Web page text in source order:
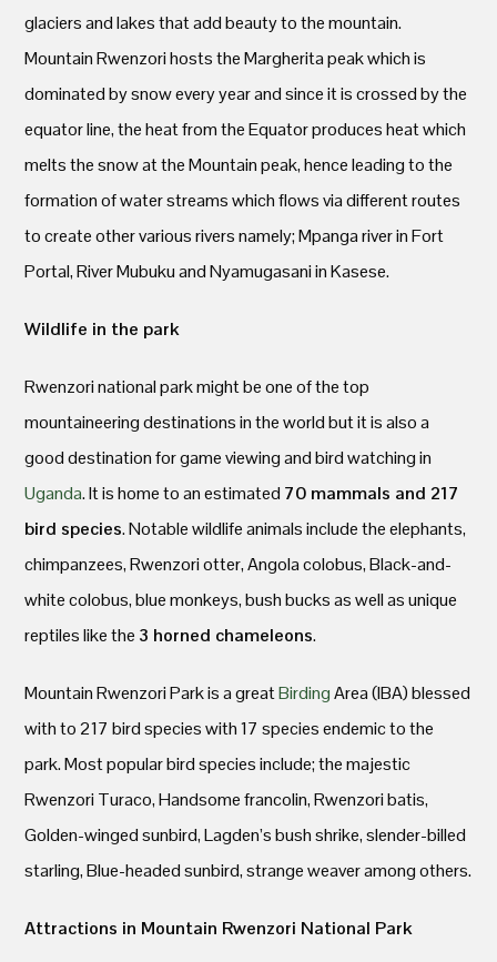
glaciers and lakes that add beauty to the mountain.
Mountain Rwenzori hosts the Margherita peak which is
dominated by snow every year and since it is crossed by the
equator line, the heat from the Equator produces heat which
melts the snow at the Mountain peak, hence leading to the
formation of water streams which flows via different routes
to create other various rivers namely; Mpanga river in Fort
Portal, River Mubuku and Nyamugasani in Kasese.
Wildlife in the park
Rwenzori national park might be one of the top
mountaineering destinations in the world but it is also a
good destination for game viewing and bird watching in
Uganda. It is home to an estimated 70 mammals and 217
bird species. Notable wildlife animals include the elephants,
chimpanzees, Rwenzori otter, Angola colobus, Black-and-
white colobus, blue monkeys, bush bucks as well as unique
reptiles like the 3 horned chameleons.
Mountain Rwenzori Park is a greatBirdingArea (IBA) blessed
with to 217 bird species with 17 species endemic to the
park. Most popular bird species include; the majestic
Rwenzori Turaco, Handsome francolin, Rwenzori batis,
Golden-winged sunbird, Lagden’s bush shrike, slender-billed
starling, Blue-headed sunbird, strange weaver among others.
Attractions in Mountain Rwenzori National Park